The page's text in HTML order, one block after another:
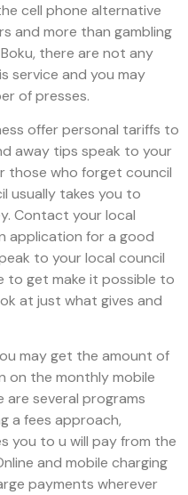
cell phone alternative
and more than gambling
there are not any
service and you may
of presses.
offer personal tariffs to
away tips speak to your
those who forget council
usually takes you to
Contact your local
application for a good
to your local council
to get make it possible to
at just what gives and
may get the amount of
on the monthly mobile
are several programs
a fees approach,
you to u will pay from the
and mobile charging
payments wherever